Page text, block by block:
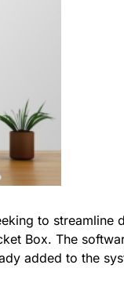
to
Box. The
added to the